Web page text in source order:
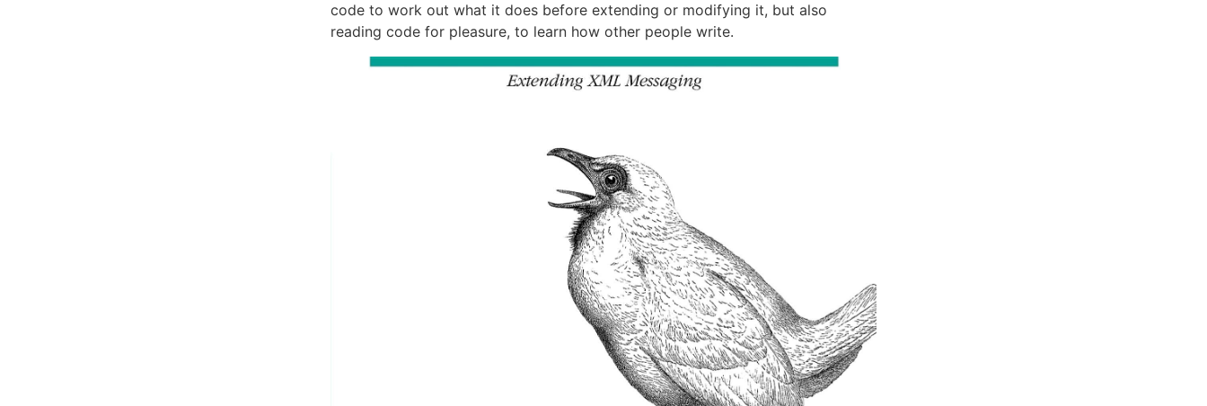
code to work out what it does before extending or modifying it, but also
reading code for pleasure, to learn how other people write.